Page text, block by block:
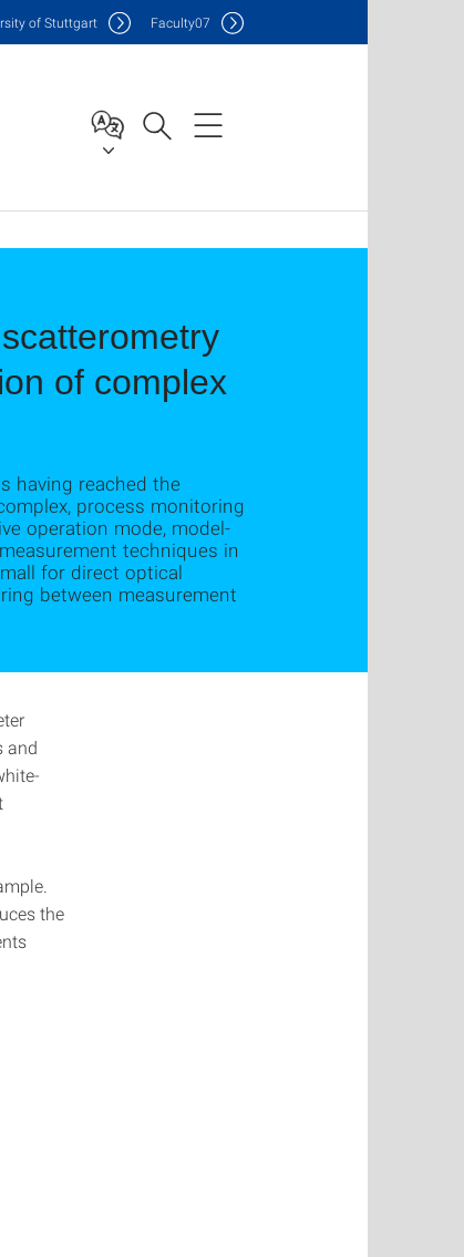
of Stuttgart Faculty07
of complex
having reached the
process monitoring
operation mode, model-
techniques in
for direct optical
between measurement
and
the